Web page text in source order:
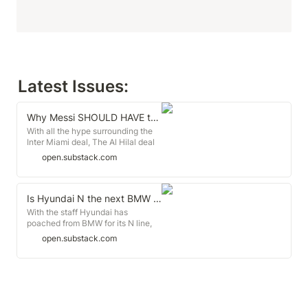
Latest Issues:
Why Messi SHOULD HAVE taken the money
With all the hype surrounding the
Inter Miami deal, The Al Hilal deal
has been completely forgotten. But
it shouldn't
open.substack.com
Is Hyundai N the next BMW M?
With the staff Hyundai has
poached from BMW for its N line,
are they the BMW M from South
Korea?
open.substack.com